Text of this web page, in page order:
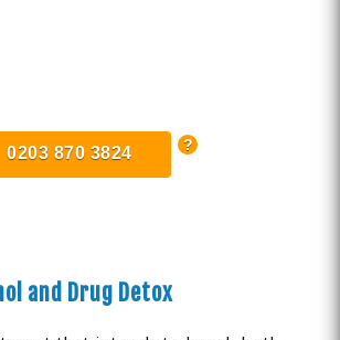
0203 870 3824
and Drug Detox